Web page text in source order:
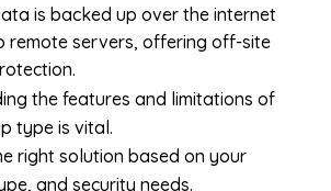
is backed up over the internet
remote servers, offering off-site
the features and limitations of
type is vital.
right solution based on your
and security needs.